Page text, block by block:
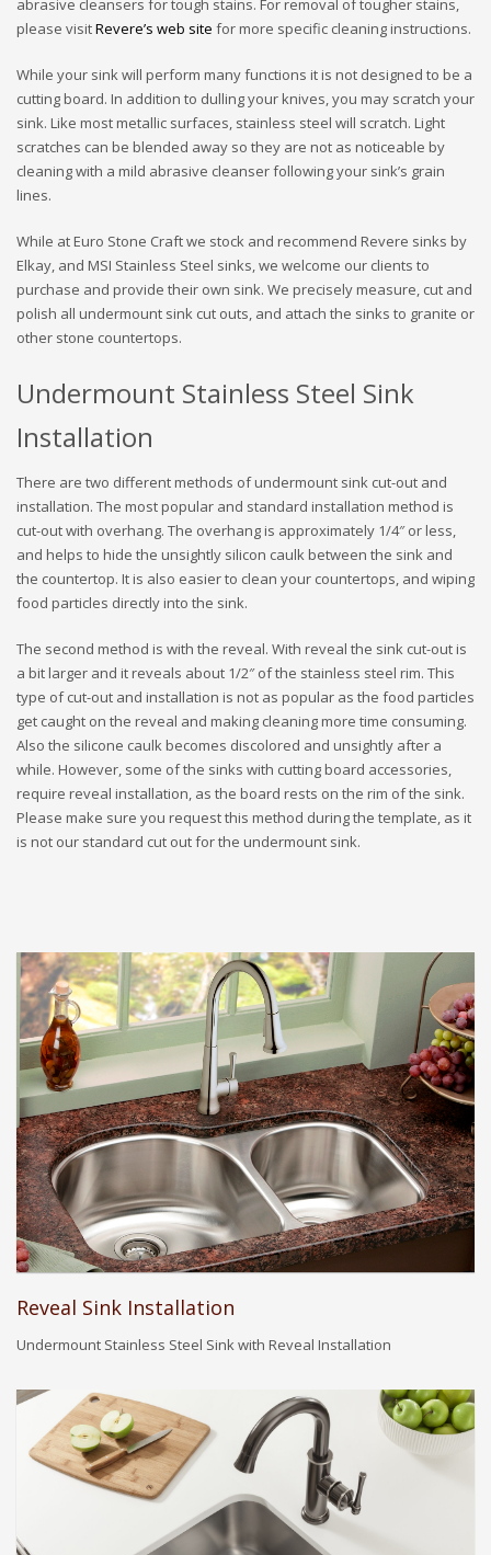
please visitRevere’s web site for more specific cleaning instructions.
While your sink will perform many functions it is not designed to be a
cutting board. In addition to dulling your knives, you may scratch your
sink. Like most metallic surfaces, stainless steel will scratch. Light
scratches can be blended away so they are not as noticeable by
cleaning with a mild abrasive cleanser following your sink’s grain
lines.
While at Euro Stone Craft we stock and recommend Revere sinks by
Elkay, and MSI Stainless Steel sinks, we welcome our clients to
purchase and provide their own sink. We precisely measure, cut and
polish all undermount sink cut outs, and attach the sinks to granite or
other stone countertops.
Undermount Stainless Steel Sink
Installation
There are two different methods of undermount sink cut-out and
installation. The most popular and standard installation method is
cut-out with overhang. The overhang is approximately 1/4″ or less,
and helps to hide the unsightly silicon caulk between the sink and
the countertop. It is also easier to clean your countertops, and wiping
food particles directly into the sink.
The second method is with the reveal. With reveal the sink cut-out is
a bit larger and it reveals about 1/2″ of the stainless steel rim. This
type of cut-out and installation is not as popular as the food particles
get caught on the reveal and making cleaning more time consuming.
Also the silicone caulk becomes discolored and unsightly after a
while. However, some of the sinks with cutting board accessories,
require reveal installation, as the board rests on the rim of the sink.
Please make sure you request this method during the template, as it
is not our standard cut out for the undermount sink.
Reveal Sink Installation
Undermount Stainless Steel Sink with Reveal Installation